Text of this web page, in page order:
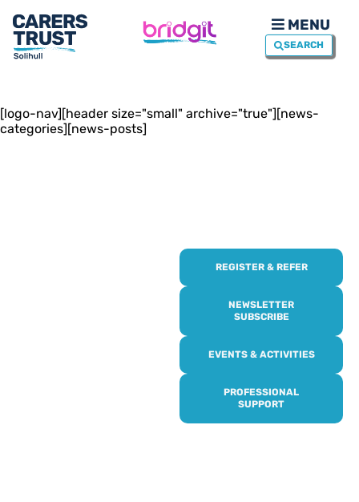
MENU
SEARCH
[logo-nav][header size="small" archive="true"][news-
categories][news-posts]
REGISTER & REFER
NEWSLETTER
SUBSCRIBE
EVENTS & ACTIVITIES
PROFESSIONAL
SUPPORT